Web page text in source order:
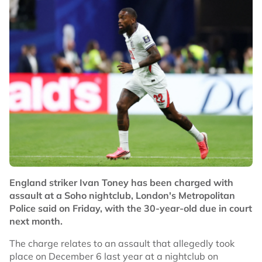
England striker Ivan Toney has been charged with
assault at a Soho nightclub, London's Metropolitan
Police said on Friday, with the 30-year-old due in court
next month.
The charge relates to an assault that allegedly took
place on December 6 last year at a nightclub on